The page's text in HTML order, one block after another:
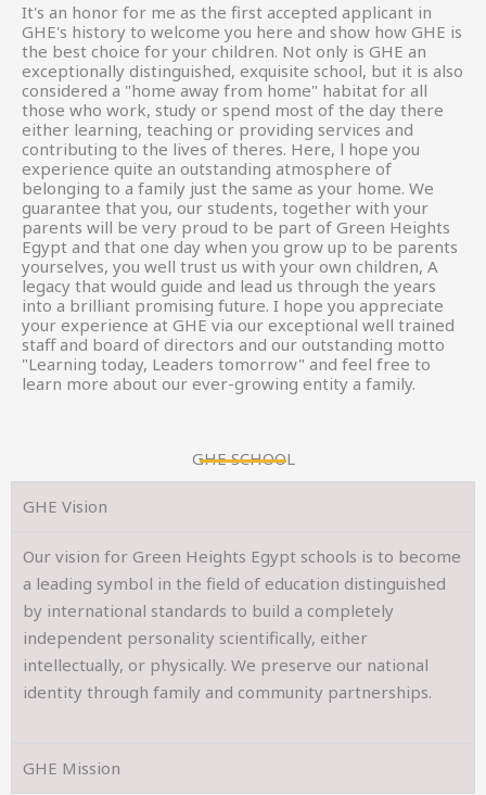
It's an honor for me as the first accepted applicant in
GHE's history to welcome you here and show how GHE is
the best choice for your children. Not only is GHE an
exceptionally distinguished, exquisite school, but it is also
considered a "home away from home" habitat for all
those who work, study or spend most of the day there
either learning, teaching or providing services and
contributing to the lives of theres. Here, l hope you
experience quite an outstanding atmosphere of
belonging to a family just the same as your home. We
guarantee that you, our students, together with your
parents will be very proud to be part of Green Heights
Egypt and that one day when you grow up to be parents
yourselves, you well trust us with your own children, A
legacy that would guide and lead us through the years
into a brilliant promising future. I hope you appreciate
your experience at GHE via our exceptional well trained
staff and board of directors and our outstanding motto
"Learning today, Leaders tomorrow" and feel free to
learn more about our ever-growing entity a family.
GHE SCHOOL
GHE Vision
Our vision for Green Heights Egypt schools is to become
a leading symbol in the field of education distinguished
by international standards to build a completely
independent personality scientifically, either
intellectually, or physically. We preserve our national
identity through family and community partnerships.
GHE Mission